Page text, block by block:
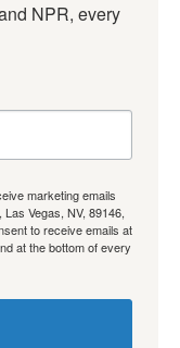
NPR, every
marketing emails
Vegas, NV, 89146,
to receive emails at
at the bottom of every